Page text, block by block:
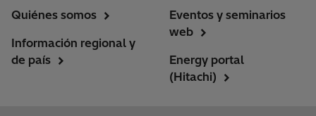
Quiénes somos
Información regional y
de país
Eventos y seminarios
web
Energy portal
(Hitachi)